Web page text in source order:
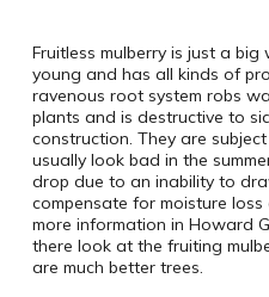
Fruitless mulberry is just a
young and has all kinds of
ravenous root system robs
plants and is destructive to
construction. They are
usually look bad in the
drop due to an inability to
compensate for moisture
more information in Howard
there look at the fruiting
are much better trees.